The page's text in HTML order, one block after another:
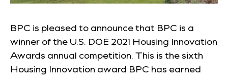
BPC is pleased to announce that BPC is a
winner of the U.S. DOE 2021 Housing Innovation
Awards annual competition. This is the sixth
Housing Innovation award BPC has earned